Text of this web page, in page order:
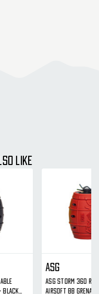
LIKE
Storm 360 Reusable
BB Grenade - Red